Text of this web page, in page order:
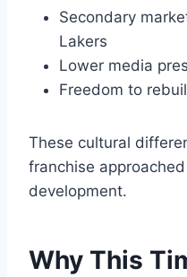
Secondary
Lakers
Lower media
Freedom to
These cultural
franchise
development.
Why This